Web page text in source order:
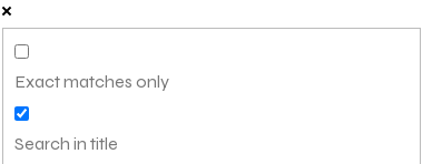
Exact matches only
Search in title